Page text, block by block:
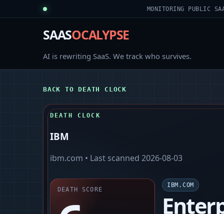
MONITORING PUBLIC
SAASOCALYPSE
AI is rewriting SaaS. We track who survives.
BACK TO DEATH CLOCK
DEATH CLOCK
IBM
ibm.com • Last scanned 2026-08-03
DEATH SCORE
IBM.COM